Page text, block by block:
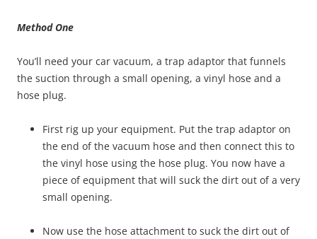
Method One
You’ll need your car vacuum, a trap adaptor that funnels
the suction through a small opening, a vinyl hose and a
hose plug.
First rig up your equipment. Put the trap adaptor on
the end of the vacuum hose and then connect this to
the vinyl hose using the hose plug. You now have a
piece of equipment that will suck the dirt out of a very
small opening.
Now use the hose attachment to suck the dirt out of